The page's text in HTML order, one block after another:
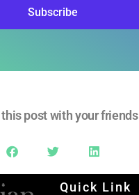
Subscribe
post with your friends
Quick Link